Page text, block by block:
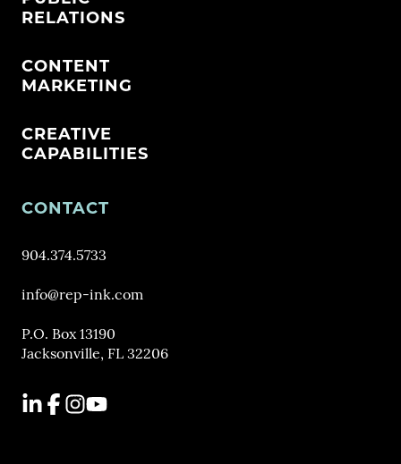
RELATIONS
CONTENT
MARKETING
CREATIVE
CAPABILITIES
CONTACT
904.374.5733
info@rep-ink.com
P.O. Box 13190
Jacksonville, FL 32206
LinkedIn
Facebook
Instagram
YouTube